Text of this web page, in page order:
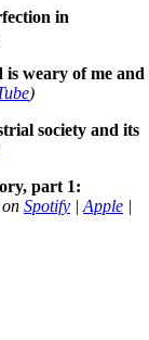
in
weary of me and
)
society and its
part 1:
Spotify | Apple |